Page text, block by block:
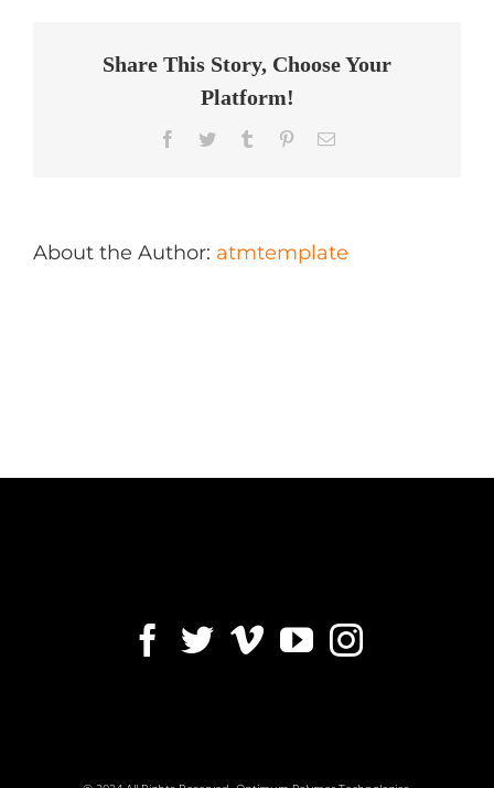
Tecumseh
Share This Story, Choose Your
Platform!
Facebook
Twitter Tumblr PinterestEmail
About the Author: atmtemplate